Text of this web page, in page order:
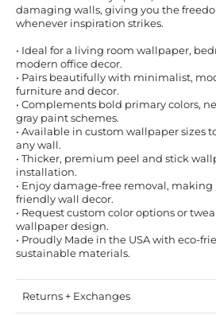
damaging walls, giving you the
whenever inspiration strikes.
• Ideal for a living room wallpaper,
modern office decor.
• Pairs beautifully with minimalist,
furniture and decor.
• Complements bold primary colors,
gray paint schemes.
• Available in custom wallpaper sizes
any wall.
• Thicker, premium peel and stick
installation.
• Enjoy damage-free removal,
friendly wall decor.
• Request custom color options or
wallpaper design.
• Proudly Made in the USA with eco-
sustainable materials.
Returns + Exchanges